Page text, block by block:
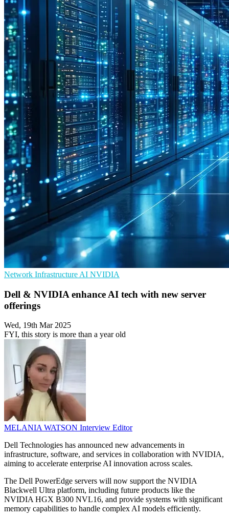
Network Infrastructure AI NVIDIA
Dell & NVIDIA enhance AI tech with new server
offerings
Wed, 19th Mar 2025
FYI, this story is more than a year old
MELANIA WATSON Interview Editor
Dell Technologies has announced new advancements in
infrastructure, software, and services in collaboration with NVIDIA,
aiming to accelerate enterprise AI innovation across scales.
The Dell PowerEdge servers will now support the NVIDIA
Blackwell Ultra platform, including future products like the
NVIDIA HGX B300 NVL16, and provide systems with significant
memory capabilities to handle complex AI models efficiently.